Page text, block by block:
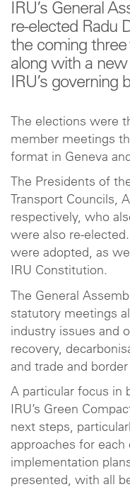
IRU’s General
re-elected Radu
the coming
along with a
IRU’s governing
The elections were
member meetings
format in Geneva
The Presidents of
Transport Councils,
respectively, who
were also re-
were adopted, as
IRU Constitution.
The General
statutory meetings
industry issues and
recovery,
and trade and
A particular focus in
IRU’s Green
next steps,
approaches for
implementation
presented, with all